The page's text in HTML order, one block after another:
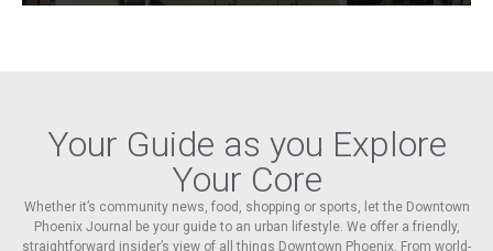
Your Guide as you Explore
Your Core
Whether it’s community news, food, shopping or sports, let the Downtown
Phoenix Journal be your guide to an urban lifestyle. We offer a friendly,
straightforward insider’s view of all things Downtown Phoenix. From world-